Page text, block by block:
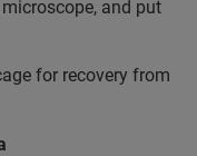
and put
for recovery from